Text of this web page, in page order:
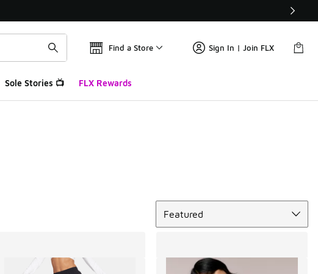
Find a Store Sign In | Join FLX
Sole Stories 📺 FLX Rewards
Featured